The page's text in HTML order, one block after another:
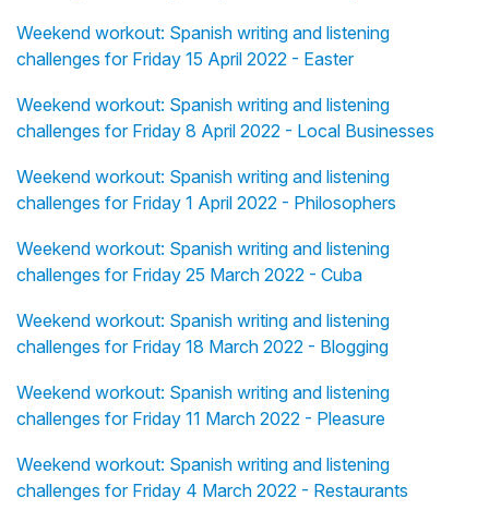
Weekend workout: Spanish writing and listening
challenges for Friday 15 April 2022 - Easter
Weekend workout: Spanish writing and listening
challenges for Friday 8 April 2022 - Local Businesses
Weekend workout: Spanish writing and listening
challenges for Friday 1 April 2022 - Philosophers
Weekend workout: Spanish writing and listening
challenges for Friday 25 March 2022 - Cuba
Weekend workout: Spanish writing and listening
challenges for Friday 18 March 2022 - Blogging
Weekend workout: Spanish writing and listening
challenges for Friday 11 March 2022 - Pleasure
Weekend workout: Spanish writing and listening
challenges for Friday 4 March 2022 - Restaurants